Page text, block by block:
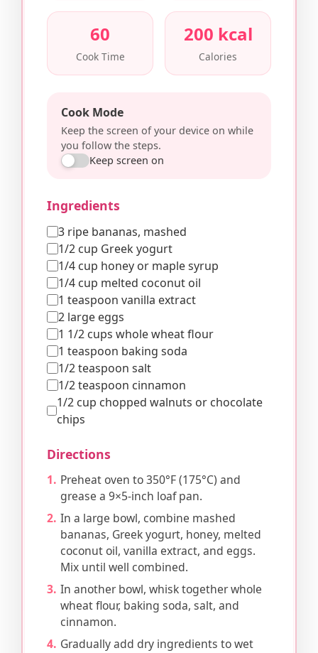
60
Cook Time
200 kcal
Calories
Cook Mode
Keep the screen of your device on while
you follow the steps.
Keep screen on
Ingredients
3 ripe bananas, mashed
1/2 cup Greek yogurt
1/4 cup honey or maple syrup
1/4 cup melted coconut oil
1 teaspoon vanilla extract
2 large eggs
1 1/2 cups whole wheat flour
1 teaspoon baking soda
1/2 teaspoon salt
1/2 teaspoon cinnamon
1/2 cup chopped walnuts or chocolate
chips
Directions
Preheat oven to 350°F (175°C) and
grease a 9×5-inch loaf pan.
In a large bowl, combine mashed
bananas, Greek yogurt, honey, melted
coconut oil, vanilla extract, and eggs.
Mix until well combined.
In another bowl, whisk together whole
wheat flour, baking soda, salt, and
cinnamon.
Gradually add dry ingredients to wet